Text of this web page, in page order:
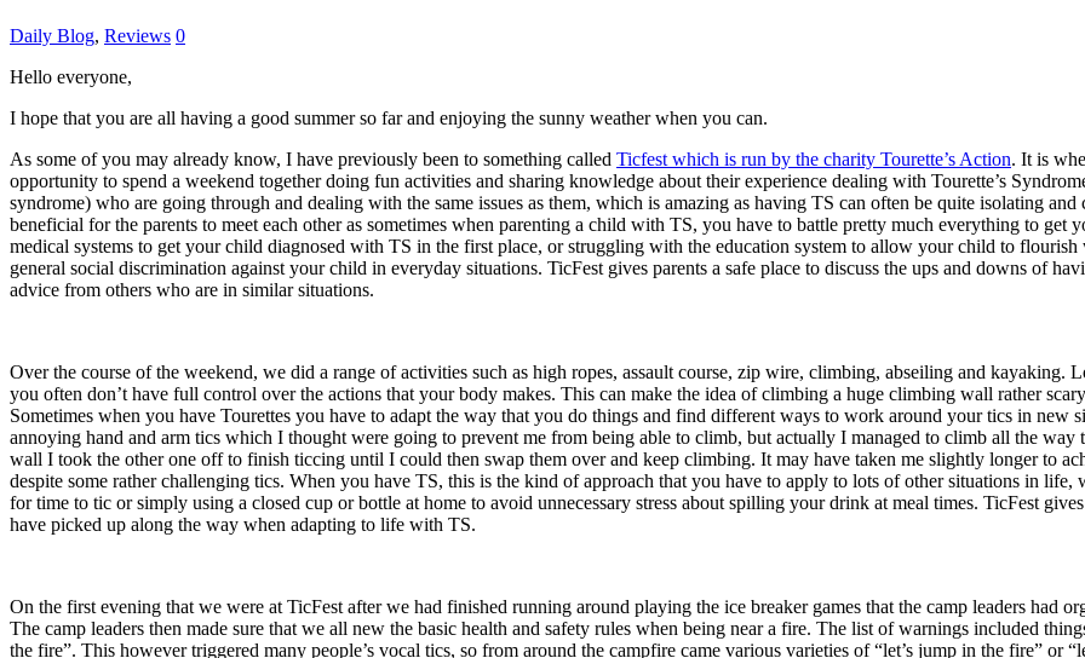
Daily Blog, Reviews 0
Hello everyone,
I hope that you are all having a good summer so far and enjoying the sunny weather when you can.
As some of you may already know, I have previously been to something called Ticfest which is run by the charity Tourette’s Action. It is
opportunity to spend a weekend together doing fun activities and sharing knowledge about their experience dealing with Tourette’s
syndrome) who are going through and dealing with the same issues as them, which is amazing as having TS can often be quite isolating
beneficial for the parents to meet each other as sometimes when parenting a child with TS, you have to battle pretty much everything to
medical systems to get your child diagnosed with TS in the first place, or struggling with the education system to allow your child to
general social discrimination against your child in everyday situations. TicFest gives parents a safe place to discuss the ups and downs of
advice from others who are in similar situations.
Over the course of the weekend, we did a range of activities such as high ropes, assault course, zip wire, climbing, abseiling and
you often don’t have full control over the actions that your body makes. This can make the idea of climbing a huge climbing wall rather
Sometimes when you have Tourettes you have to adapt the way that you do things and find different ways to work around your tics in
annoying hand and arm tics which I thought were going to prevent me from being able to climb, but actually I managed to climb all the way
wall I took the other one off to finish ticcing until I could then swap them over and keep climbing. It may have taken me slightly longer to
despite some rather challenging tics. When you have TS, this is the kind of approach that you have to apply to lots of other situations in life,
for time to tic or simply using a closed cup or bottle at home to avoid unnecessary stress about spilling your drink at meal times. TicFest
have picked up along the way when adapting to life with TS.
On the first evening that we were at TicFest after we had finished running around playing the ice breaker games that the camp leaders had
The camp leaders then made sure that we all new the basic health and safety rules when being near a fire. The list of warnings included
the fire”. This however triggered many people’s vocal tics, so from around the campfire came various varieties of “let’s jump in the fire” or